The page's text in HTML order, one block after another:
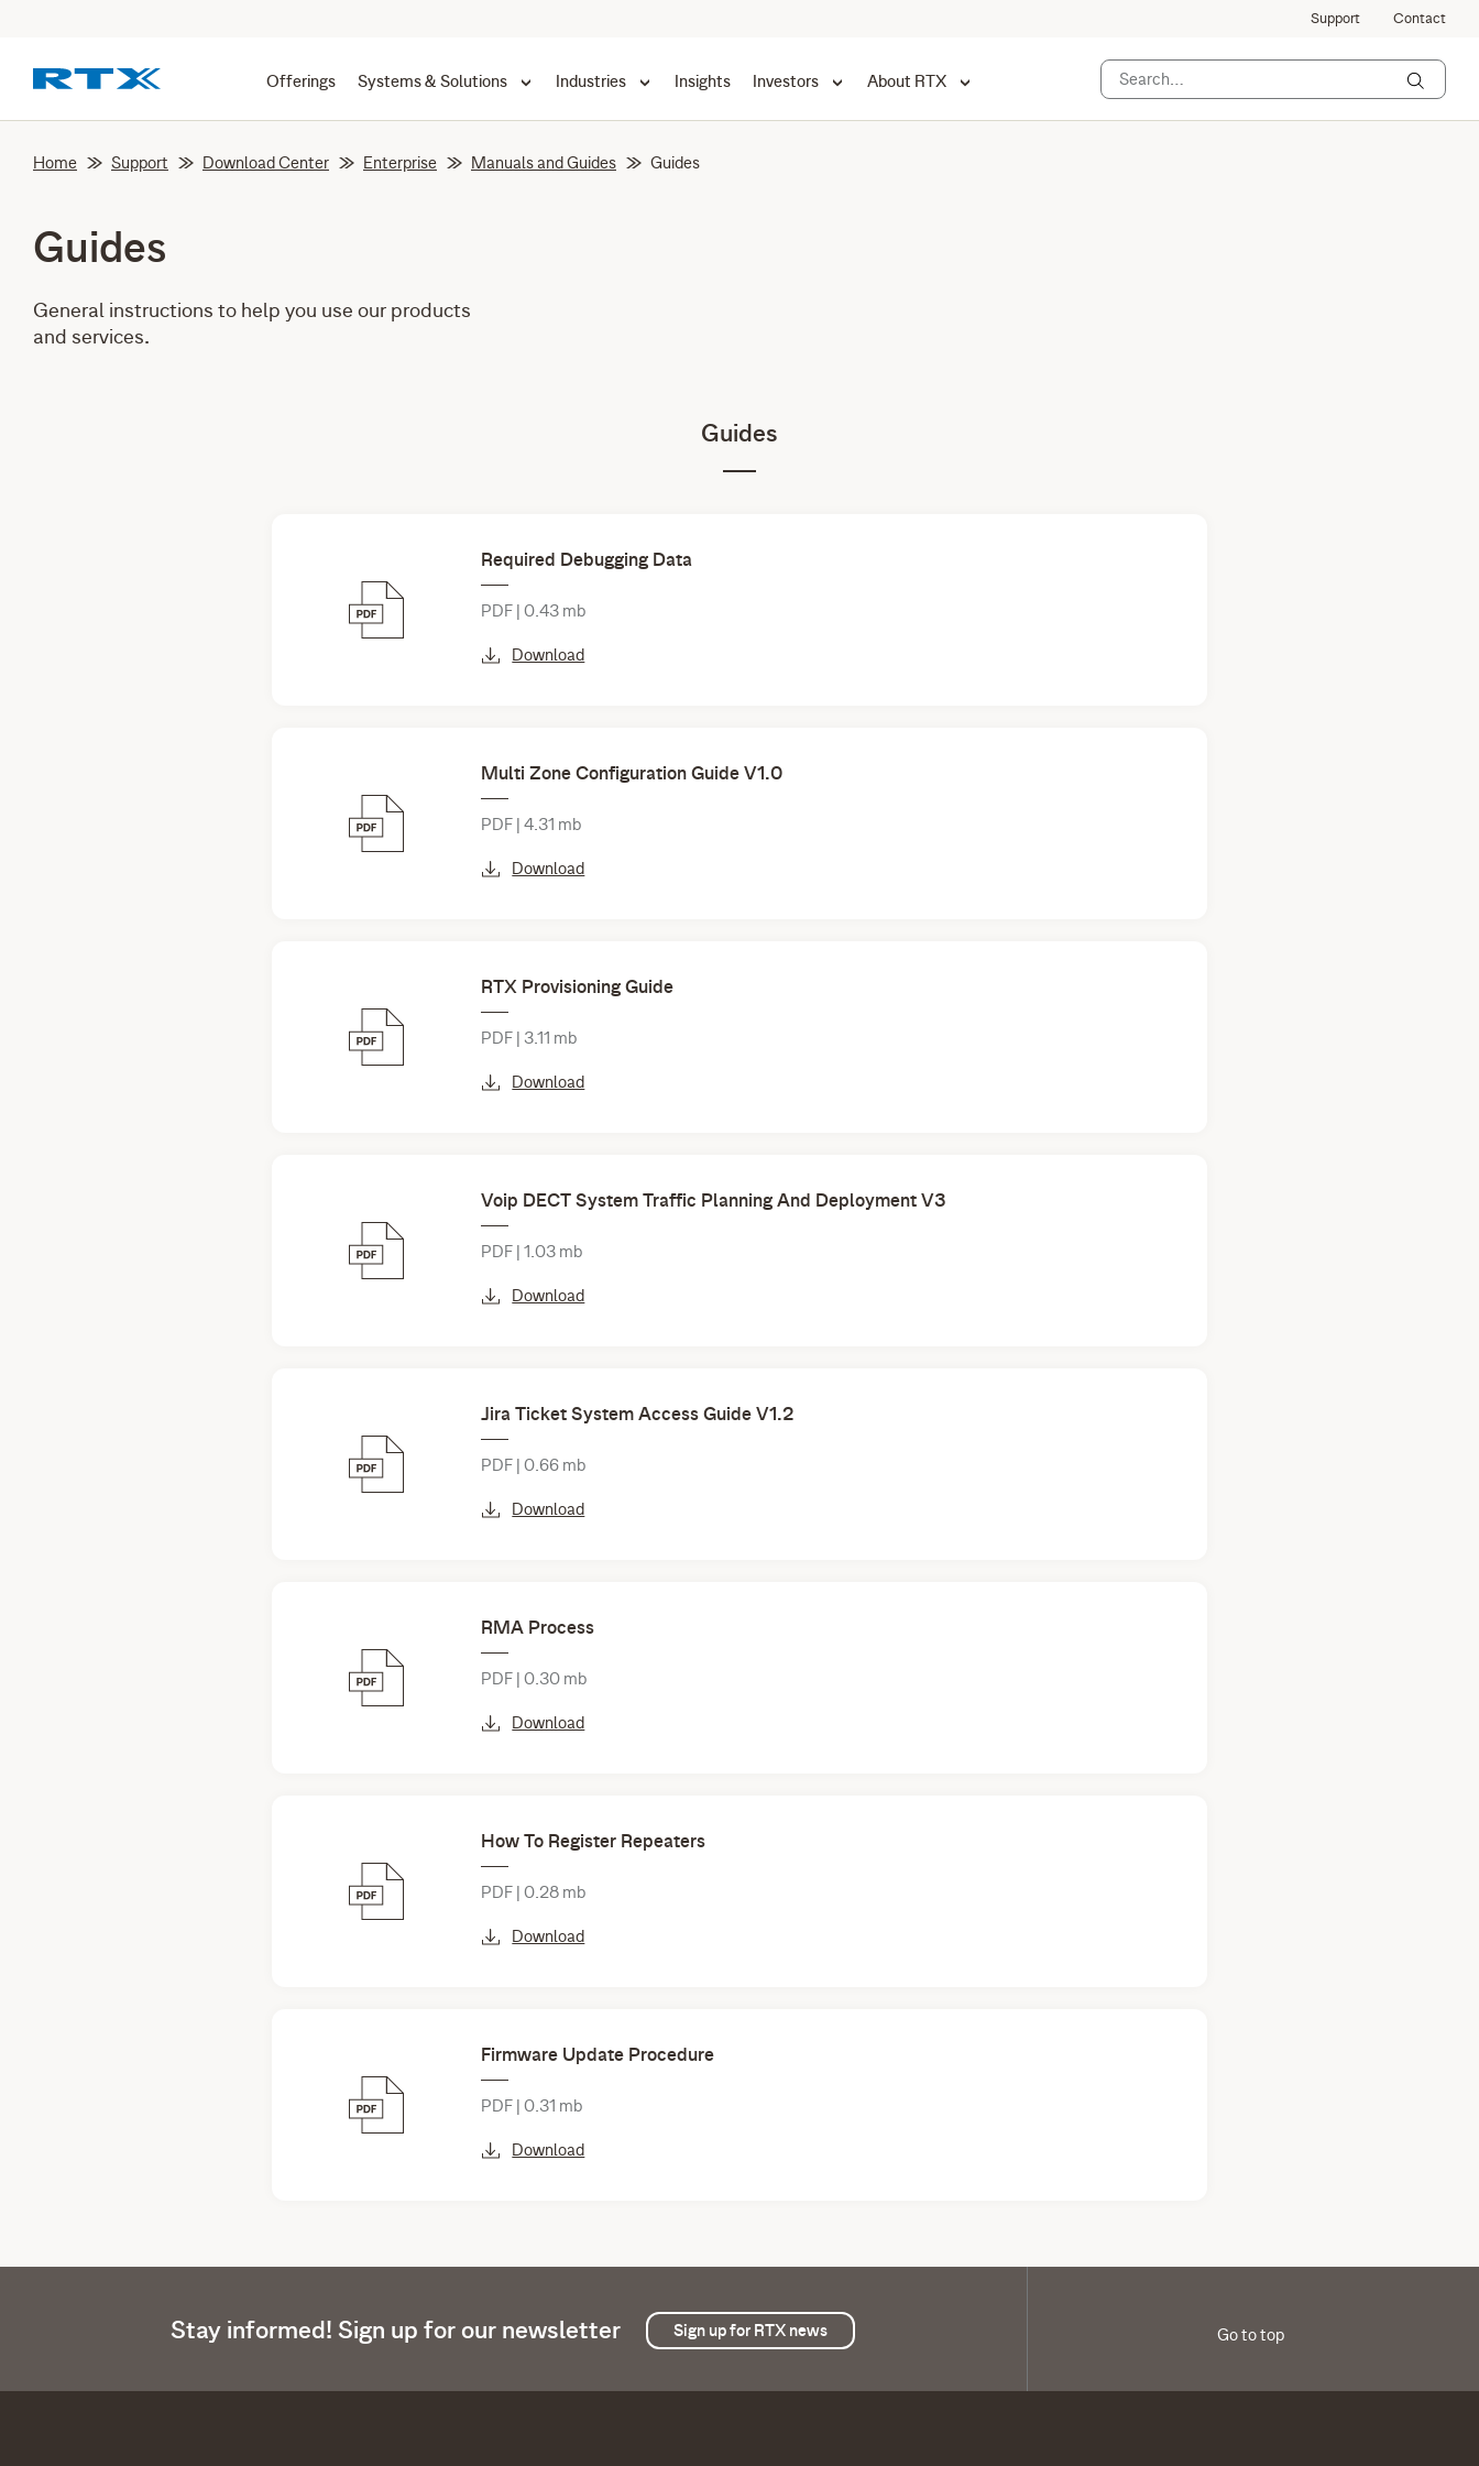
Support Contact
Offerings Systems & Solutions Industries Insights Investors About RTX
Home Support Download Center Enterprise Manuals and Guides Guides
Guides
General instructions to help you use our products
and services.
Guides
Required Debugging Data
PDF | 0.43 mb
Download
Multi Zone Configuration Guide V1.0
PDF | 4.31 mb
Download
RTX Provisioning Guide
PDF | 3.11 mb
Download
Voip DECT System Traffic Planning And Deployment V3
PDF | 1.03 mb
Download
Jira Ticket System Access Guide V1.2
PDF | 0.66 mb
Download
RMA Process
PDF | 0.30 mb
Download
How To Register Repeaters
PDF | 0.28 mb
Download
Firmware Update Procedure
PDF | 0.31 mb
Download
Stay informed! Sign up for our newsletter Sign up for RTX news Go to top